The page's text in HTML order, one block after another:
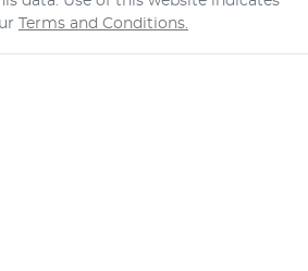
Terms and Conditions.